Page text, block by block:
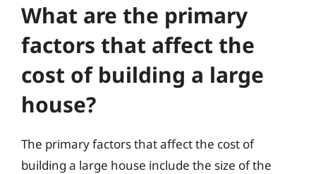
What are the primary
factors that affect the
cost of building a large
house?
The primary factors that affect the cost of
building a large house include the size of the